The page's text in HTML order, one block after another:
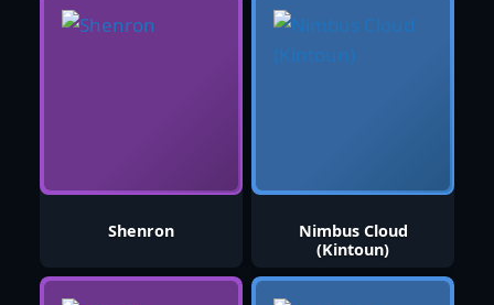
Shenron
Nimbus Cloud
(Kintoun)